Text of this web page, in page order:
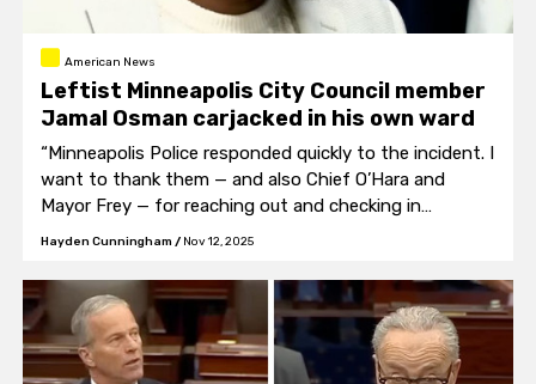
American News
Leftist Minneapolis City Council member
Jamal Osman carjacked in his own ward
“Minneapolis Police responded quickly to the incident. I
want to thank them — and also Chief O’Hara and
Mayor Frey — for reaching out and checking in
tonight.”
Hayden Cunningham / Nov 12, 2025